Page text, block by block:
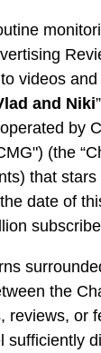
videos
and Niki
by
(the
that stars
date of
the
reviews, or
sufficiently